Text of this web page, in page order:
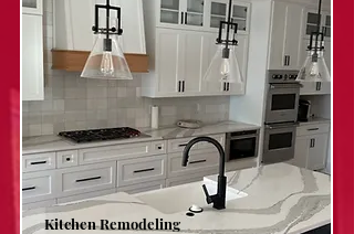
Kitchen Remodeling